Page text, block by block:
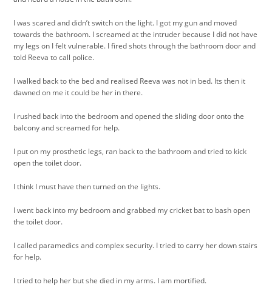
I was scared and didn’t switch on the light. I got my gun and moved
towards the bathroom. I screamed at the intruder because I did not have
my legs on I felt vulnerable. I fired shots through the bathroom door and
told Reeva to call police.
I walked back to the bed and realised Reeva was not in bed. Its then it
dawned on me it could be her in there.
I rushed back into the bedroom and opened the sliding door onto the
balcony and screamed for help.
I put on my prosthetic legs, ran back to the bathroom and tried to kick
open the toilet door.
I think I must have then turned on the lights.
I went back into my bedroom and grabbed my cricket bat to bash open
the toilet door.
I called paramedics and complex security. I tried to carry her down stairs
for help.
I tried to help her but she died in my arms. I am mortified.